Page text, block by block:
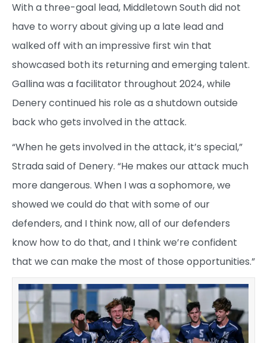
With a three-goal lead, Middletown South did not
have to worry about giving up a late lead and
walked off with an impressive first win that
showcased both its returning and emerging talent.
Gallina was a facilitator throughout 2024, while
Denery continued his role as a shutdown outside
back who gets involved in the attack.
“When he gets involved in the attack, it’s special,”
Strada said of Denery. “He makes our attack much
more dangerous. When I was a sophomore, we
showed we could do that with some of our
defenders, and I think now, all of our defenders
know how to do that, and I think we’re confident
that we can make the most of those opportunities.”